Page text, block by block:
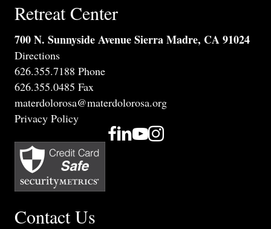
Retreat Center
700 N. Sunnyside Avenue Sierra Madre, CA 91024
Directions
626.355.7188 Phone
626.355.0485 Fax
materdolorosa@materdolorosa.org
Privacy Policy
Contact Us